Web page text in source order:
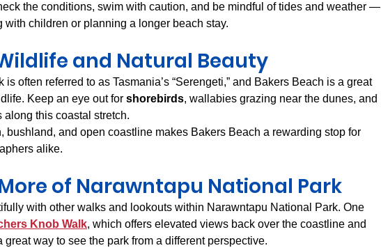
the conditions, swim with caution, and be mindful of tides and weather —
with children or planning a longer beach stay.
and Natural Beauty
often referred to as Tasmania’s “Serengeti,” and Bakers Beach is a great
Keep an eye out for shorebirds, wallabies grazing near the dunes, and
this coastal stretch.
bushland, and open coastline makes Bakers Beach a rewarding stop for
alike.
of Narawntapu National Park
with other walks and lookouts within Narawntapu National Park. One
Knob Walk, which offers elevated views back over the coastline and
way to see the park from a different perspective.